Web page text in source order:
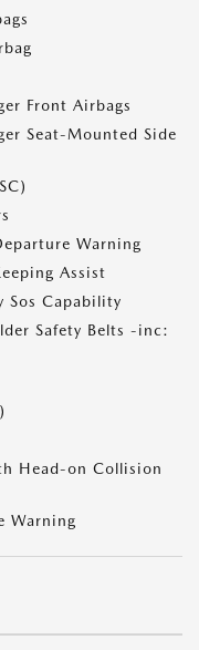
Front Airbags
Seat-Mounted Side
Warning
Assist
Sos Capability
Safety Belts -inc:
Head-on Collision
Warning